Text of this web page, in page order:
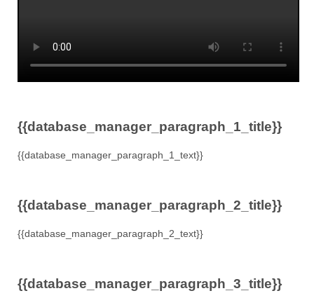
{{database_manager_paragraph_1_title}}
{{database_manager_paragraph_1_text}}
{{database_manager_paragraph_2_title}}
{{database_manager_paragraph_2_text}}
{{database_manager_paragraph_3_title}}